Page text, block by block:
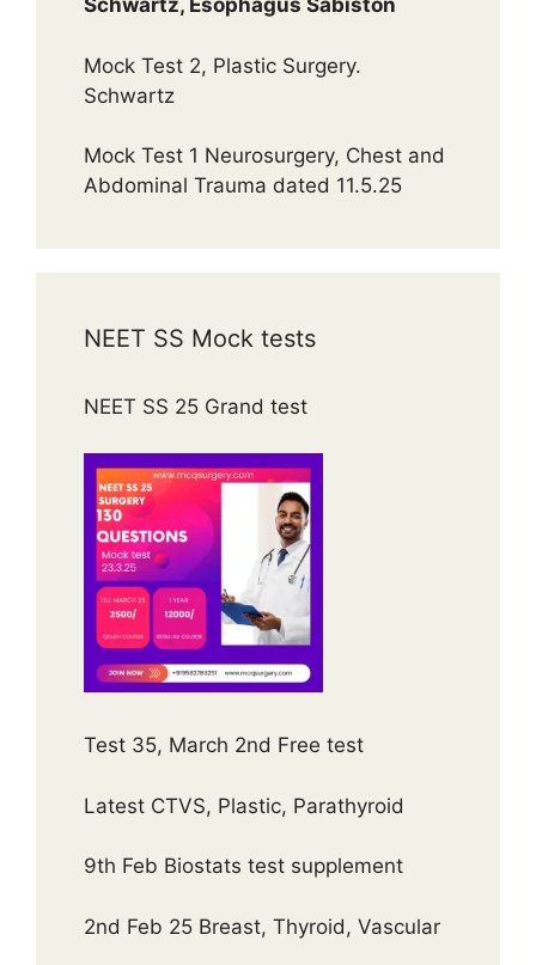
Schwartz, Esophagus Sabiston
Mock Test 2, Plastic Surgery.
Schwartz
Mock Test 1 Neurosurgery, Chest and
Abdominal Trauma dated 11.5.25
NEET SS Mock tests
NEET SS 25 Grand test
Test 35, March 2nd Free test
Latest CTVS, Plastic, Parathyroid
9th Feb Biostats test supplement
2nd Feb 25 Breast, Thyroid, Vascular